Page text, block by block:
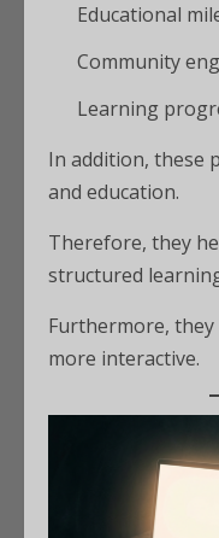
Educational
Community
Learning
In addition, these
and education.
Therefore, they
structured
Furthermore,
more interactive.